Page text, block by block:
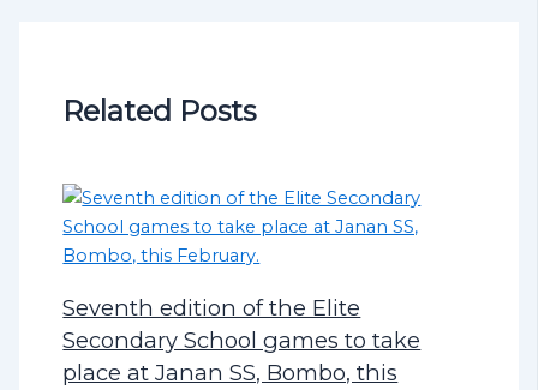
Related Posts
Seventh edition of the Elite
Secondary School games to take
place at Janan SS, Bombo, this